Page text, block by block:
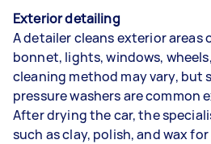
Exterior detailing
A detailer cleans exterior areas
bonnet, lights, windows,
cleaning method may vary, but
pressure washers are common
After drying the car, the
such as clay, polish, and wax